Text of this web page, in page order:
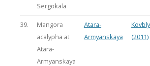
Sergokala
39.
Mangora
acalypha at
Atara-
Armyanskaya
Atara-
Armyanskaya
(2011)